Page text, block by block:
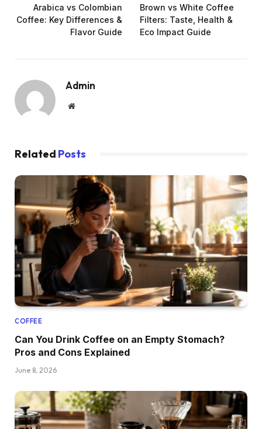
Arabica vs Colombian
Coffee: Key Differences &
Flavor Guide
Brown vs White Coffee
Filters: Taste, Health &
Eco Impact Guide
Admin
Website
Related Posts
COFFEE
Can You Drink Coffee on an Empty Stomach?
Pros and Cons Explained
June 8, 2026